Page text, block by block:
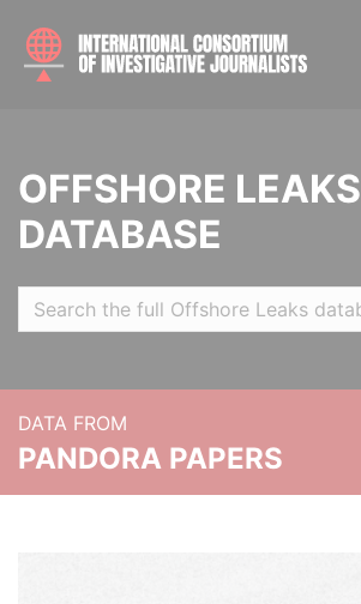
OFFSHORE LEAKS
DATABASE
DATA FROM
PANDORA PAPERS